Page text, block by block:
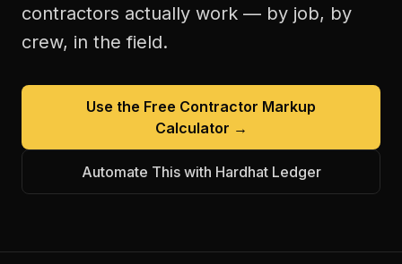
contractors actually work — by job, by
crew, in the field.
Use the Free Contractor Markup
Calculator →
Automate This with Hardhat Ledger